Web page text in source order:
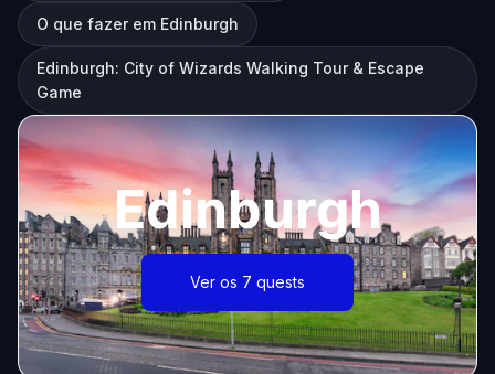
O que fazer em Edinburgh
Edinburgh: City of Wizards Walking Tour & Escape
Game
Edinburgh
Ver os 7 quests